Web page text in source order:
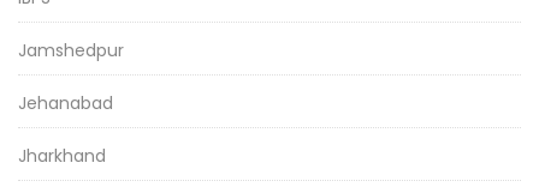
Jamshedpur
Jehanabad
Jharkhand